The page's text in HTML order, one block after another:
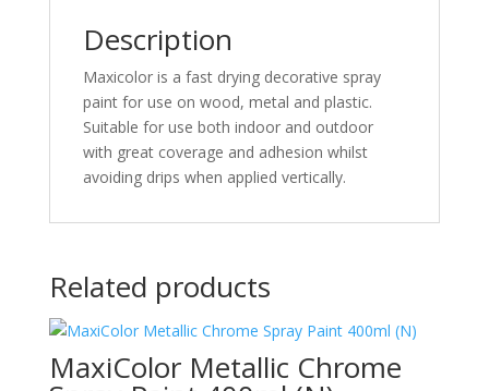
Description
Maxicolor is a fast drying decorative spray
paint for use on wood, metal and plastic.
Suitable for use both indoor and outdoor
with great coverage and adhesion whilst
avoiding drips when applied vertically.
Related products
MaxiColor Metallic Chrome